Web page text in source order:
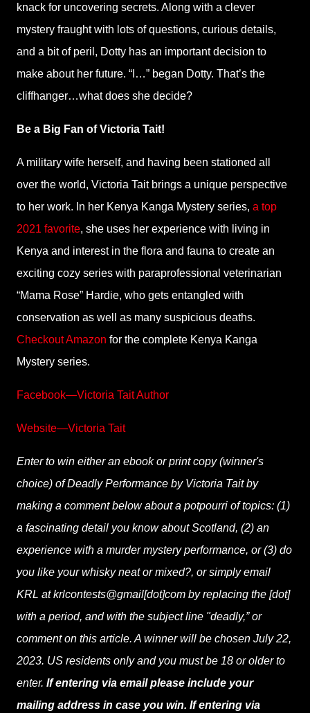
knack for uncovering secrets. Along with a clever
mystery fraught with lots of questions, curious details,
and a bit of peril, Dotty has an important decision to
make about her future. “I…” began Dotty. That’s the
cliffhanger…what does she decide?
Be a Big Fan of Victoria Tait!
A military wife herself, and having been stationed all
over the world, Victoria Tait brings a unique perspective
to her work. In her Kenya Kanga Mystery series, a top
2021 favorite, she uses her experience with living in
Kenya and interest in the flora and fauna to create an
exciting cozy series with paraprofessional veterinarian
“Mama Rose” Hardie, who gets entangled with
conservation as well as many suspicious deaths.
Checkout Amazon for the complete Kenya Kanga
Mystery series.
Facebook—Victoria Tait Author
Website—Victoria Tait
Enter to win either an ebook or print copy (winner's
choice) of Deadly Performance by Victoria Tait by
making a comment below about a potpourri of topics: (1)
a fascinating detail you know about Scotland, (2) an
experience with a murder mystery performance, or (3) do
you like your whisky neat or mixed?, or simply email
KRL at krlcontests@gmail[dot]com by replacing the [dot]
with a period, and with the subject line "deadly,” or
comment on this article. A winner will be chosen July 22,
2023. US residents only and you must be 18 or older to
enter. If entering via email please include your
mailing address in case you win. If entering via